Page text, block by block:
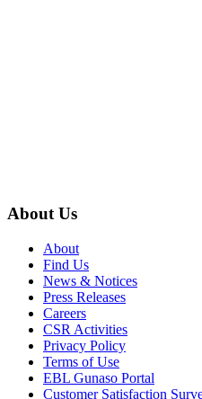
About Us
About
Find Us
News & Notices
Press Releases
Careers
CSR Activities
Privacy Policy
Terms of Use
EBL Gunaso Portal
Customer Satisfaction